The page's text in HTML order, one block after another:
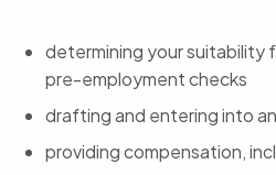
determining your suitability
pre-employment checks
drafting and entering into
providing compensation,